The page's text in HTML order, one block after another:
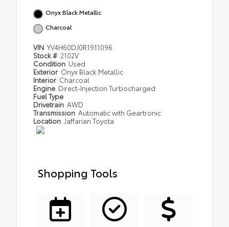
Onyx Black Metallic
Charcoal
VIN YV4H60DJ0R1911096
Stock # 2102V
Condition Used
Exterior Onyx Black Metallic
Interior Charcoal
Engine Direct-Injection Turbocharged
Fuel Type
Drivetrain AWD
Transmission Automatic with Geartronic
Location Jaffarian Toyota
Shopping Tools